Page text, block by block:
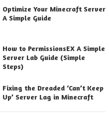
Optimize Your Minecraft Server
A Simple Guide
How to PermissionsEX A Simple
Server Lab Guide (Simple
Steps)
Fixing the Dreaded ‘Can’t Keep
Up’ Server Lag in Minecraft